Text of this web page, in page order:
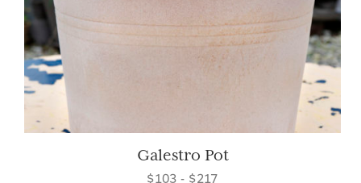
Galestro Pot
$103 - $217